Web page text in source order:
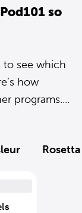
so
to see which
how
programs....